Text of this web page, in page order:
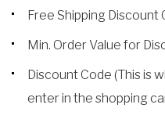
Free Shipping Discount
Min. Order Value for
Discount Code (This is
enter in the shopping